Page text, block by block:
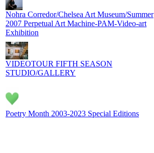
Nohra Corredor/Chelsea Art Museum/Summer
2007 Perpetual Art Machine-PAM-Video-art
Exhibition
VIDEOTOUR FIFTH SEASON
STUDIO/GALLERY
Poetry Month 2003-2023 Special Editions